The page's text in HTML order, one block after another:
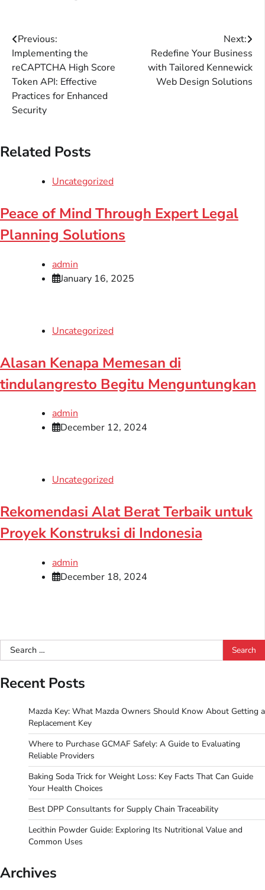
Post
navigation
Previous:
Implementing the
reCAPTCHA High Score
Token API: Effective
Practices for Enhanced
Security
Next:
Redefine Your Business
with Tailored Kennewick
Web Design Solutions
Related Posts
Uncategorized
Peace of Mind Through Expert Legal
Planning Solutions
admin
January 16, 2025
Uncategorized
Alasan Kenapa Memesan di
tindulangresto Begitu Menguntungkan
admin
December 12, 2024
Uncategorized
Rekomendasi Alat Berat Terbaik untuk
Proyek Konstruksi di Indonesia
admin
December 18, 2024
Search
for:
Recent Posts
Mazda Key: What Mazda Owners Should Know About Getting a
Replacement Key
Where to Purchase GCMAF Safely: A Guide to Evaluating
Reliable Providers
Baking Soda Trick for Weight Loss: Key Facts That Can Guide
Your Health Choices
Best DPP Consultants for Supply Chain Traceability
Lecithin Powder Guide: Exploring Its Nutritional Value and
Common Uses
Archives